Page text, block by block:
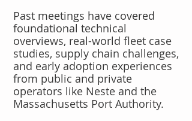
Past meetings have covered
foundational technical
overviews, real-world fleet case
studies, supply chain challenges,
and early adoption experiences
from public and private
operators like Neste and the
Massachusetts Port Authority.